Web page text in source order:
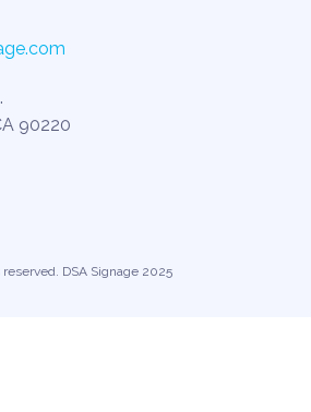
90220
DSA Signage 2025